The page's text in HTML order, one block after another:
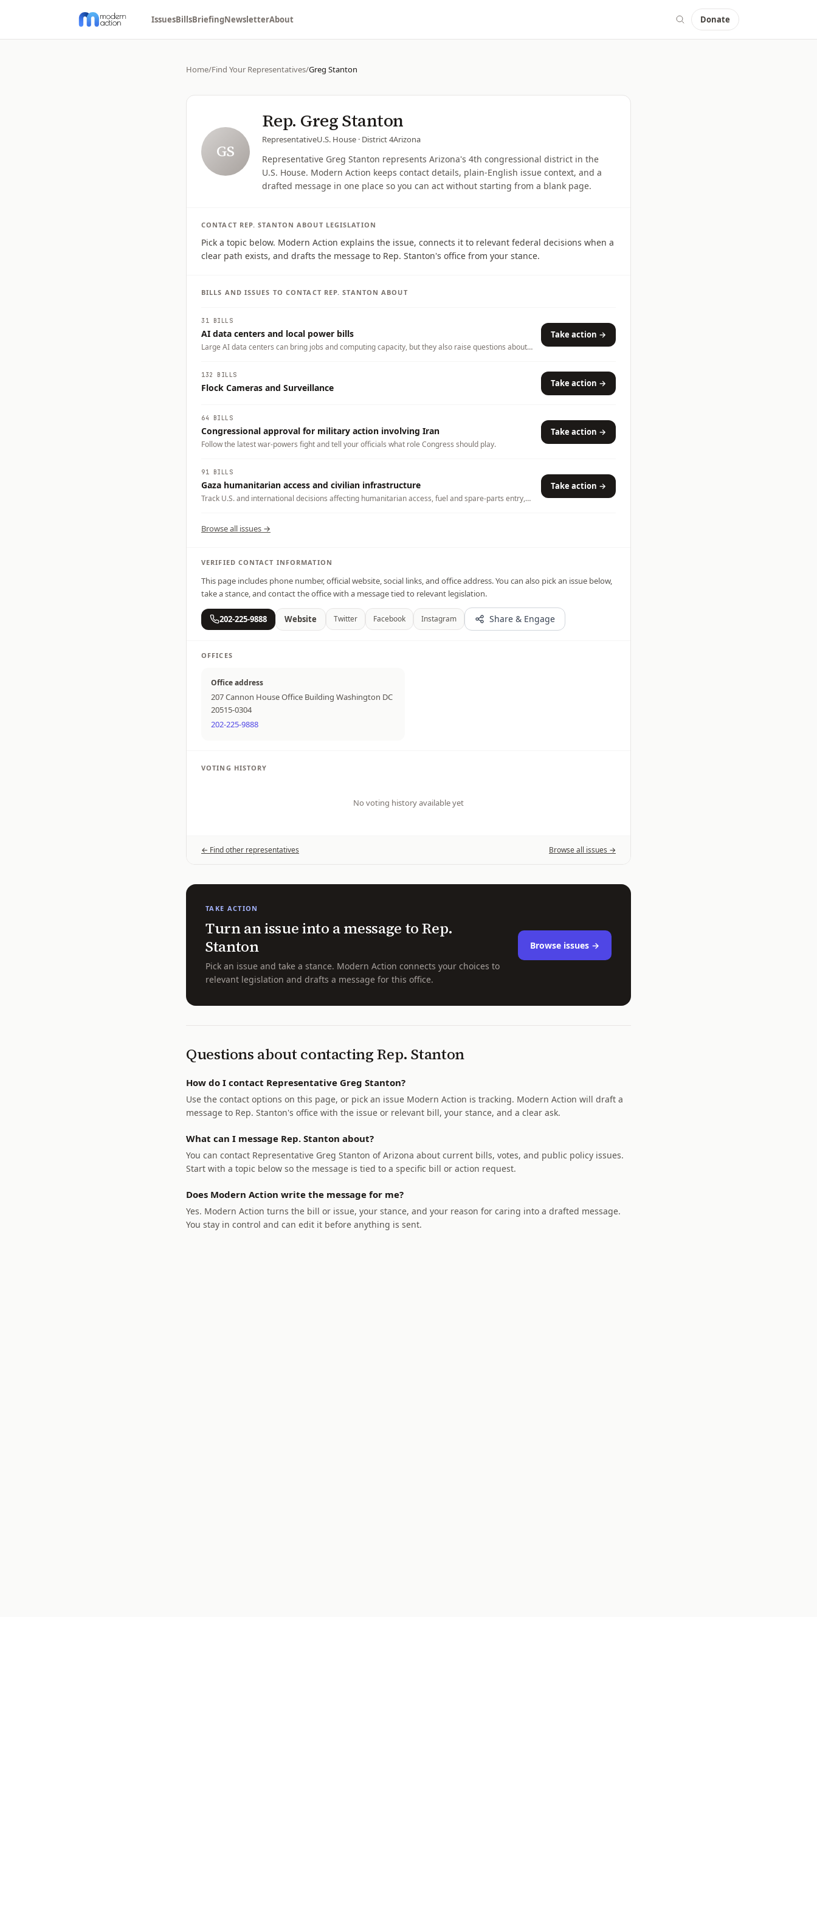
IssuesBillsBriefingNewsletterAbout Donate
Home/Find Your Representatives/Greg Stanton
GS
Rep. Greg Stanton
RepresentativeU.S. House · District 4Arizona
Representative Greg Stanton represents Arizona's 4th congressional district in the
U.S. House. Modern Action keeps contact details, plain-English issue context, and a
drafted message in one place so you can act without starting from a blank page.
CONTACT REP. STANTON ABOUT LEGISLATION
Pick a topic below. Modern Action explains the issue, connects it to relevant federal decisions when a
clear path exists, and drafts the message to Rep. Stanton's office from your stance.
BILLS AND ISSUES TO CONTACT REP. STANTON ABOUT
31 BILLS
AI data centers and local power bills
Large AI data centers can bring jobs and computing capacity, but they also raise questions about
tradeoffs you want them to consider.
Take action →
132 BILLS
Flock Cameras and Surveillance Take action →
64 BILLS
Congressional approval for military action involving Iran
Follow the latest war-powers fight and tell your officials what role Congress should play.
Take action →
91 BILLS
Gaza humanitarian access and civilian infrastructure
Track U.S. and international decisions affecting humanitarian access, fuel and spare-parts entry,
Take action →
Browse all issues →
VERIFIED CONTACT INFORMATION
This page includes phone number, official website, social links, and office address. You can also pick an issue below,
take a stance, and contact the office with a message tied to relevant legislation.
202-225-9888 Website Twitter Facebook Instagram Share & Engage
OFFICES
Office address
207 Cannon House Office Building Washington DC
20515-0304
202-225-9888
VOTING HISTORY
No voting history available yet
← Find other representatives Browse all issues →
TAKE ACTION
Turn an issue into a message toRep.
Stanton
Pick an issue and take a stance. Modern Action connects your choices to
relevant legislation and drafts a message for this office.
Browse issues →
Questions about contactingRep. Stanton
How do I contact Representative Greg Stanton?
Use the contact options on this page, or pick an issue Modern Action is tracking. Modern Action will draft a
message to Rep. Stanton's office with the issue or relevant bill, your stance, and a clear ask.
What can I message Rep. Stanton about?
You can contact Representative Greg Stanton of Arizona about current bills, votes, and public policy issues.
Start with a topic below so the message is tied to a specific bill or action request.
Does Modern Action write the message for me?
Yes. Modern Action turns the bill or issue, your stance, and your reason for caring into a drafted message.
You stay in control and can edit it before anything is sent.